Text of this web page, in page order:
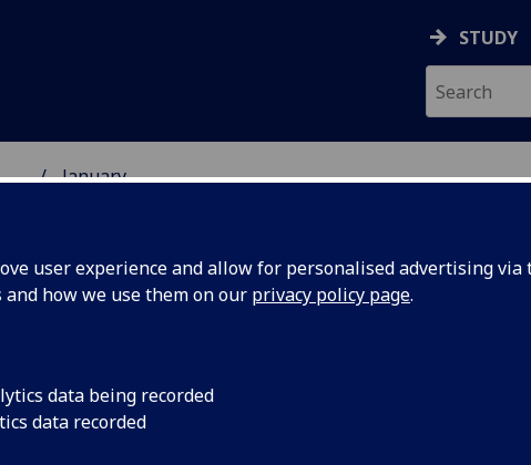
user experience and allow for personalised advertising via
how we use them on our privacy policy page.
data being recorded
data recorded
STUDY
... January
lecture
The son of
kicks off a series